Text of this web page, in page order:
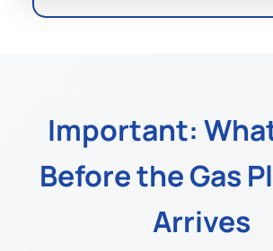
Important:
Before the Gas
Arrives